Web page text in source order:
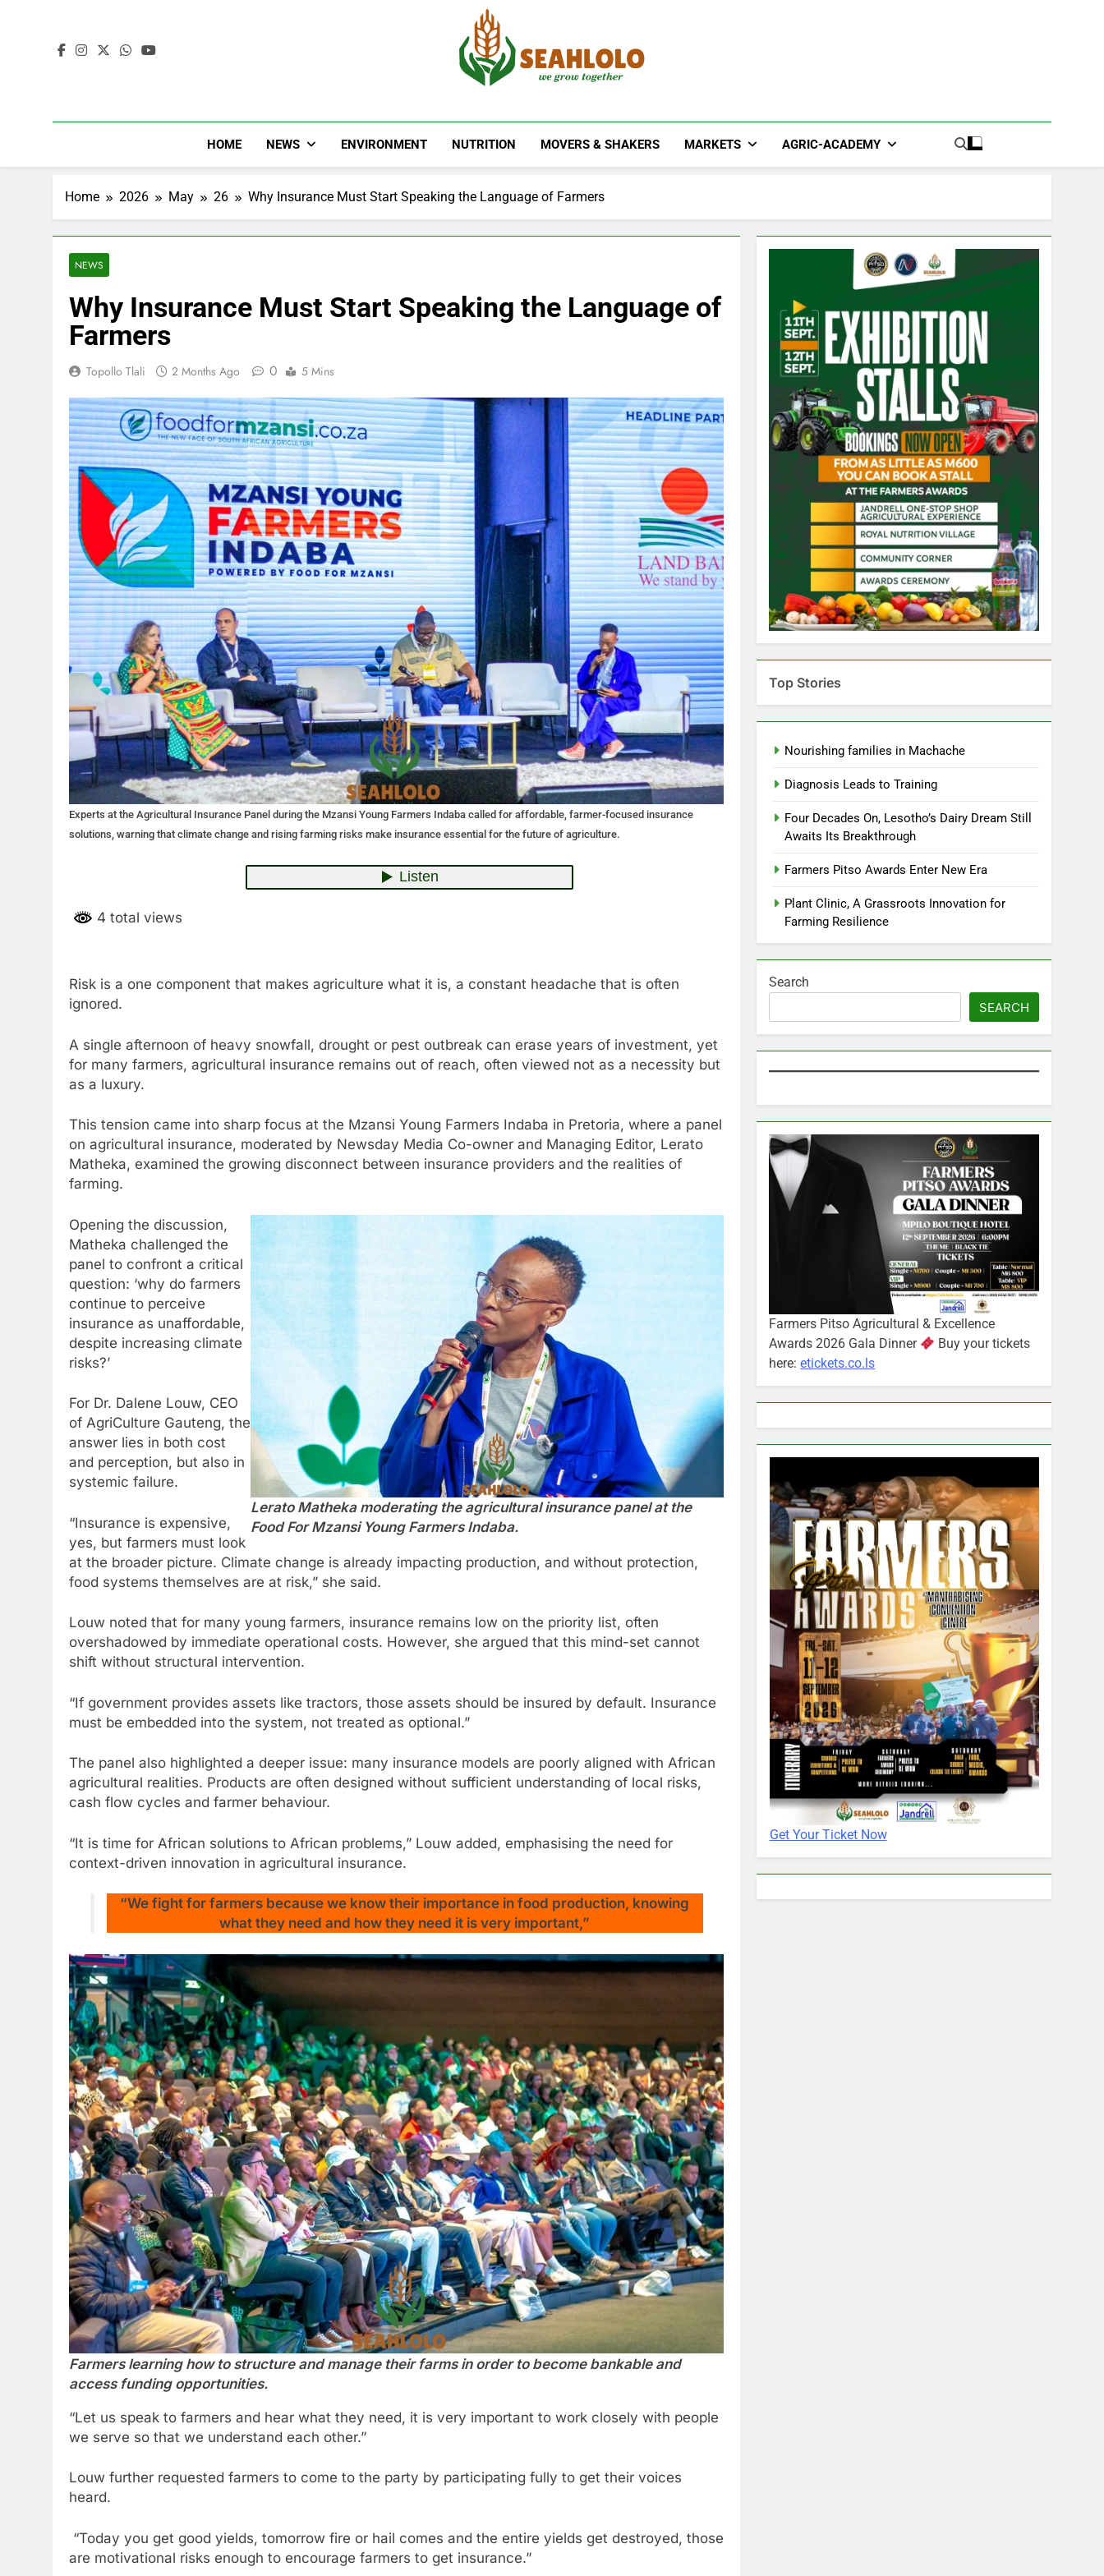
Seahlolo
HOME NEWS ENVIRONMENT NUTRITION MOVERS & SHAKERS MARKETS AGRIC-ACADEMY
Home 2026 May 26 Why Insurance Must Start Speaking the Language of Farmers
NEWS
Why Insurance Must Start Speaking the Language of
Farmers
Topollo Tlali 2 Months Ago 0 5 Mins
Experts at the Agricultural Insurance Panel during the Mzansi Young Farmers Indaba called for affordable, farmer-focused insurance
solutions, warning that climate change and rising farming risks make insurance essential for the future of agriculture.
4 total views
Risk is a one component that makes agriculture what it is, a constant headache that is often
ignored.
A single afternoon of heavy snowfall, drought or pest outbreak can erase years of investment, yet
for many farmers, agricultural insurance remains out of reach, often viewed not as a necessity but
as a luxury.
This tension came into sharp focus at the Mzansi Young Farmers Indaba in Pretoria, where a panel
on agricultural insurance, moderated by Newsday Media Co-owner and Managing Editor, Lerato
Matheka, examined the growing disconnect between insurance providers and the realities of
farming.
Lerato Matheka moderating the agricultural insurance panel at the
Food For Mzansi Young Farmers Indaba.
Opening the discussion,
Matheka challenged the
panel to confront a critical
question: ‘why do farmers
continue to perceive
insurance as unaffordable,
despite increasing climate
risks?’
For Dr. Dalene Louw, CEO
of AgriCulture Gauteng, the
answer lies in both cost
and perception, but also in
systemic failure.
“Insurance is expensive,
yes, but farmers must look
at the broader picture. Climate change is already impacting production, and without protection,
food systems themselves are at risk,” she said.
Louw noted that for many young farmers, insurance remains low on the priority list, often
overshadowed by immediate operational costs. However, she argued that this mind-set cannot
shift without structural intervention.
“If government provides assets like tractors, those assets should be insured by default. Insurance
must be embedded into the system, not treated as optional.”
The panel also highlighted a deeper issue: many insurance models are poorly aligned with African
agricultural realities. Products are often designed without sufficient understanding of local risks,
cash flow cycles and farmer behaviour.
“It is time for African solutions to African problems,” Louw added, emphasising the need for
context-driven innovation in agricultural insurance.
“We fight for farmers because we know their importance in food production, knowing
what they need and how they need it is very important,”
Farmers learning how to structure and manage their farms in order to become bankable and
access funding opportunities.
“Let us speak to farmers and hear what they need, it is very important to work closely with people
we serve so that we understand each other.”
Louw further requested farmers to come to the party by participating fully to get their voices
heard.
“Today you get good yields, tomorrow fire or hail comes and the entire yields get destroyed, those
are motivational risks enough to encourage farmers to get insurance.”
Top Stories
Nourishing families in Machache
Diagnosis Leads to Training
Four Decades On, Lesotho’s Dairy Dream Still
Awaits Its Breakthrough
Farmers Pitso Awards Enter New Era
Plant Clinic, A Grassroots Innovation for
Farming Resilience
Search
SEARCH
Farmers Pitso Agricultural & Excellence
Awards 2026 Gala Dinner
Buy your tickets
here:etickets.co.ls
Get Your Ticket Now